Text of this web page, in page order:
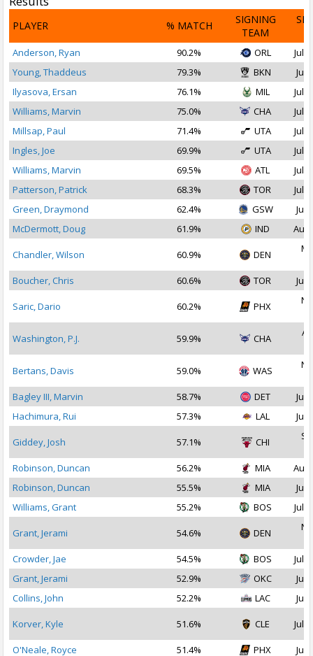
PLAYER % MATCH
SIGNING
TEAM
Anderson, Ryan 90.2% ORL
Jul
Young, Thaddeus
79.3% BKN
Jul
Ilyasova, Ersan
76.1% MIL
Jul
Williams, Marvin
75.0% CHA
Jul
Millsap, Paul
71.4% UTA
Jul
Ingles, Joe
69.9% UTA
Jul
Williams, Marvin
69.5% ATL
Jul
Patterson, Patrick
68.3% TOR
Jul
Green, Draymond
62.4% GSW
Jul
McDermott, Doug
61.9% IND Aug
Chandler, Wilson 60.9% DEN
Boucher, Chris
60.6% TOR Jul
Saric, Dario 60.2% PHX
Washington, P.J. 59.9% CHA
Bertans, Davis 59.0% WAS
Bagley III, Marvin
58.7% DET
Jul
Hachimura, Rui
57.3% LAL Jul
Giddey, Josh 57.1% CHI
Robinson, Duncan
56.2% MIA
Aug
Robinson, Duncan
55.5% MIA
Jul
Williams, Grant
55.2% BOS Jul
Grant, Jerami 54.6% DEN
Crowder, Jae
54.5% BOS
Jul
Grant, Jerami
52.9% OKC
Jul
Collins, John
52.2% LAC Jul
Korver, Kyle 51.6% CLE Jul
O'Neale, Royce 51.4% PHX
Jul